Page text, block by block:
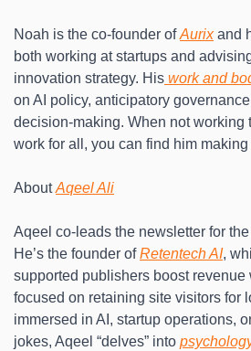
Noah is the co-founder of Aurix and
both working at startups and
innovation strategy. His work and
on AI policy, anticipatory
decision-making. When not working
work for all, you can find him
About Aqeel Ali
Aqeel co-leads the newsletter for
He’s the founder of Retentech AI,
supported publishers boost revenue
focused on retaining site visitors for
immersed in AI, startup operations,
jokes, Aqeel “delves” into